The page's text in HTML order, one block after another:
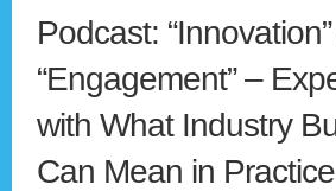
Podcast:
“Engagement” –
with What Industry
Can Mean in Practice